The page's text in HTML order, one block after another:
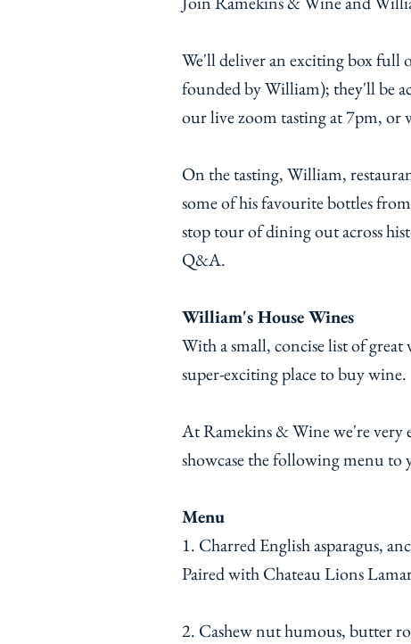
We'll deliver an exciting box full
founded by William); they'll be
our live zoom tasting at 7pm, or
On the tasting, William,
some of his favourite bottles
stop tour of dining out across
Q&A.
William's House Wines
With a small, concise list of
super-exciting place to buy wine.
At Ramekins & Wine we're very
showcase the following menu to
Menu
1. Charred English asparagus,
Paired with Chateau Lions
2. Cashew nut humous, butter